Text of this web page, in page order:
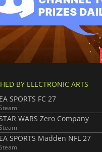
BY ELECTRONIC ARTS
EA SPORTS FC 27
WARS Zero Company
EA SPORTS Madden NFL 27